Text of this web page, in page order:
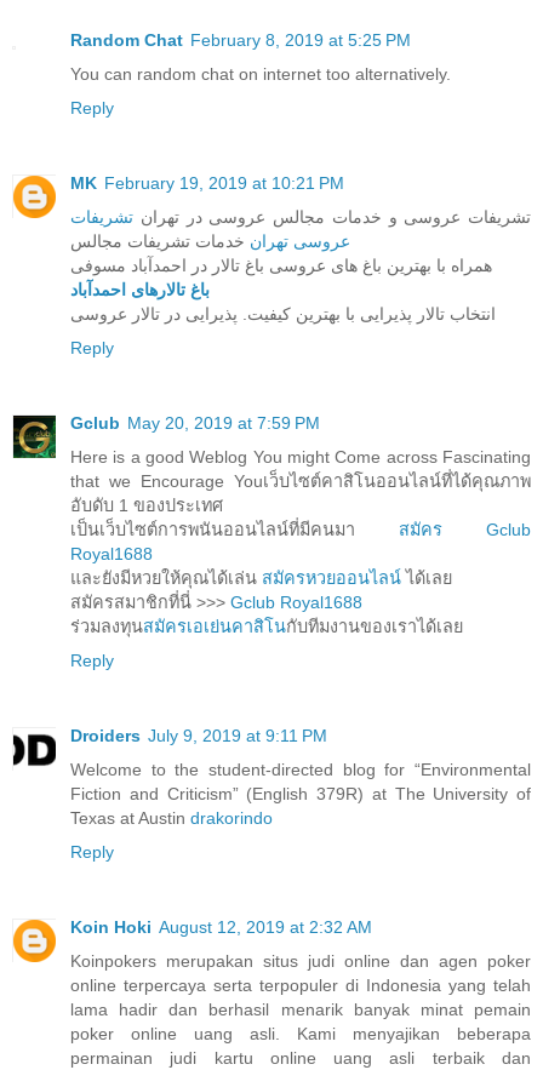
Random Chat February 8, 2019 at 5:25 PM
You can random chat on internet too alternatively.
Reply
MK February 19, 2019 at 10:21 PM
تشریفات عروسی و خدمات مجالس عروسی در تهران تشریفات
عروسی تهران خدمات تشریفات مجالس
همراه با بهترین باغ های عروسی باغ تالار در احمدآباد مسوفی
باغ تالارهای احمدآباد
انتخاب تالار پذیرایی با بهترین کیفیت. پذیرایی در تالار عروسی
Reply
Gclub May 20, 2019 at 7:59 PM
Here is a good Weblog You might Come across Fascinating
that we Encourage Youเว็บไซต์คาสิโนออนไลน์ที่ได้คุณภาพ
อับดับ 1 ของประเทศ
เป็นเว็บไซต์การพนันออนไลน์ที่มีคนมา สมัคร Gclub
Royal1688
และยังมีหวยให้คุณได้เล่น สมัครหวยออนไลน์ได้เลย
สมัครสมาชิกที่นี่ >>> Gclub Royal1688
ร่วมลงทุนสมัครเอเย่นคาสิโนกับทีมงานของเราได้เลย
Reply
Droiders July 9, 2019 at 9:11 PM
Welcome to the student-directed blog for “Environmental
Fiction and Criticism” (English 379R) at The University of
Texas at Austin drakorindo
Reply
Koin Hoki August 12, 2019 at 2:32 AM
Koinpokers merupakan situs judi online dan agen poker
online terpercaya serta terpopuler di Indonesia yang telah
lama hadir dan berhasil menarik banyak minat pemain
poker online uang asli. Kami menyajikan beberapa
permainan judi kartu online uang asli terbaik dan